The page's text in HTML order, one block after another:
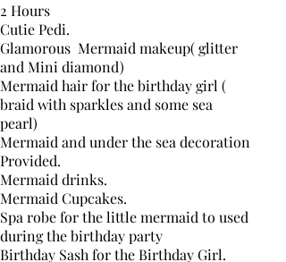
2 Hours
Cutie Pedi.
Glamorous Mermaid makeup( glitter
and Mini diamond)
Mermaid hair for thebirthdaygirl (
braid with sparkles and some sea
pearl)
Mermaid and under the sea decoration
Provided.
Mermaid drinks.
Mermaid Cupcakes.
Spa robe for thelittlemermaid to used
during thebirthday party
Birthday Sash for the Birthday Girl.